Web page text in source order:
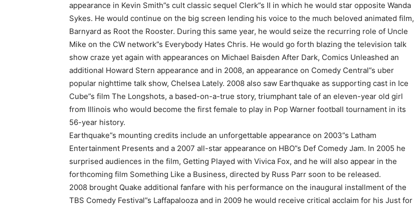
I've read and accept the Privacy Policy .
Author
appearance in Kevin Smith”s cult classic sequel Clerk”s II in which he would star opposite Wanda
Sykes. He would continue on the big screen lending his voice to the much beloved animated film,
Barnyard as Root the Rooster. During this same year, he would seize the recurring role of Uncle
Mike on the CW network”s Everybody Hates Chris. He would go forth blazing the television talk
show craze yet again with appearances on Michael Baisden After Dark, Comics Unleashed an
additional Howard Stern appearance and in 2008, an appearance on Comedy Central”s uber
popular nighttime talk show, Chelsea Lately. 2008 also saw Earthquake as supporting cast in Ice
Cube”s film The Longshots, a based-on-a-true story, triumphant tale of an eleven-year old girl
from Illinois who would become the first female to play in Pop Warner football tournament in its
56-year history.
Earthquake”s mounting credits include an unforgettable appearance on 2003”s Latham
Entertainment Presents and a 2007 all-star appearance on HBO”s Def Comedy Jam. In 2005 he
surprised audiences in the film, Getting Played with Vivica Fox, and he will also appear in the
forthcoming film Something Like a Business, directed by Russ Parr soon to be released.
2008 brought Quake additional fanfare with his performance on the inaugural installment of the
TBS Comedy Festival”s Laffapalooza and in 2009 he would receive critical acclaim for his Just for